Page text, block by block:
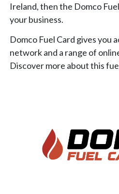
Ireland, then the Domco
your business.
Domco Fuel Card gives you
network and a range of
Discover more about this